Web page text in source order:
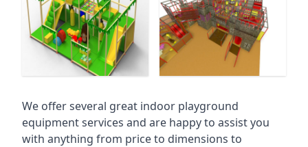
We offer several great indoor playground
equipment services and are happy to assist you
with anything from price to dimensions to